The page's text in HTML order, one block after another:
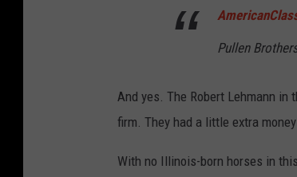
Pullen
And yes. The Robert Lehmann in
firm. They had a little extra
With no Illinois-born horses in